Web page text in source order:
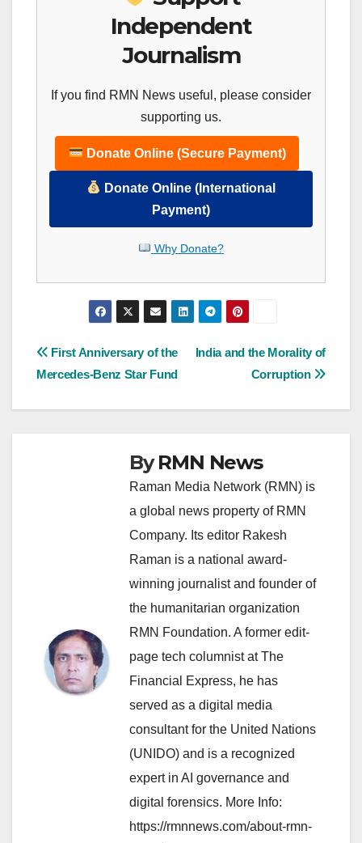
Independent
Journalism
If you find RMN News useful, please consider
supporting us.
Donate Online (Secure Payment)
Donate Online (International
Payment)
Why Donate?
Post
India and the Morality of
Corruption
First Anniversary of the
Mercedes-Benz Star Fund
ByRMN News
Raman Media Network (RMN) is
a global news property of RMN
Company. Its editor Rakesh
Raman is a national award-
winning journalist and founder of
the humanitarian organization
RMN Foundation. A former edit-
page tech columnist at The
Financial Express, he has
served as a digital media
consultant for the United Nations
(UNIDO) and is a recognized
expert in AI governance and
digital forensics. More Info:
https://rmnnews.com/about-rmn-